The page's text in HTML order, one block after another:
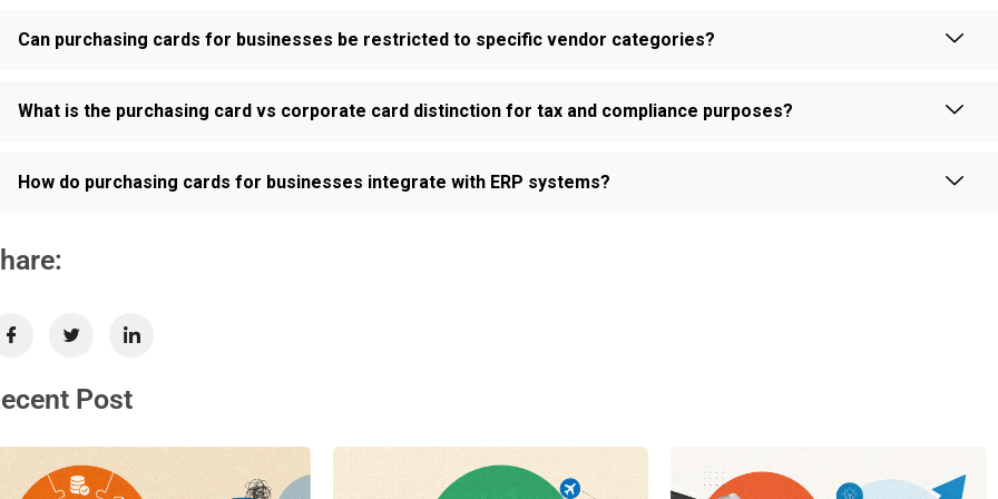
Can purchasing cards for businesses be restricted to specific vendor categories?
What is the purchasing card vs corporate card distinction for tax and compliance purposes?
How do purchasing cards for businesses integrate with ERP systems?
Post